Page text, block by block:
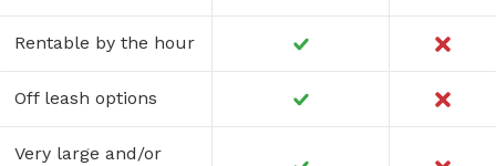
Rentable by the hour
Off leash options
Very large and/or